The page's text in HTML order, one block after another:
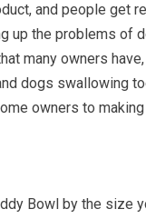
and people get
up the problems of
many owners
dogs swallowing
owners to
Bowl by the size